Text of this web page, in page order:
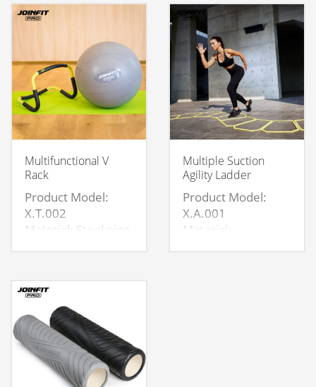
filler + recycled
cotton + NBR +
PVC handle gloves
Multifunctional V
Rack
Product Model:
X.T.002
Material: Steel pipe
Tube
thickness:1.5MM
NBR thickness:
5MM
Multiple Suction
Agility Ladder
Product Model:
X.A.001
Material: